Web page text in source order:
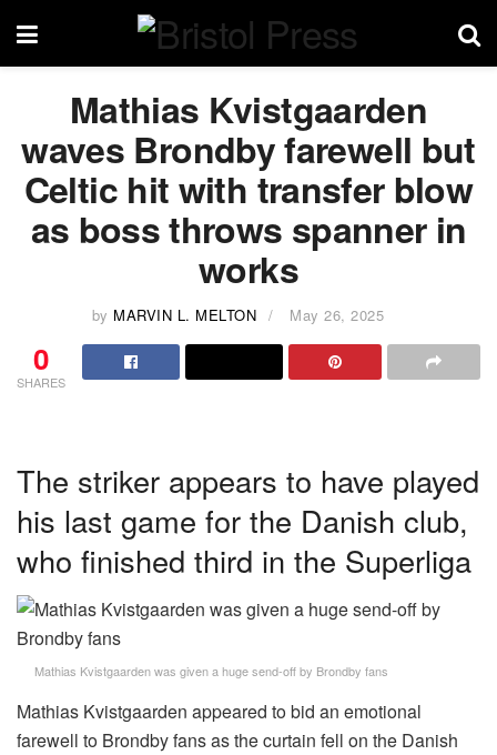
Mathias Kvistgaarden
waves Brondby farewell but
Celtic hit with transfer blow
as boss throws spanner in
works
by MARVIN L. MELTON May 26, 2025
0
SHARES
The striker appears to have played
his last game for the Danish club,
who finished third in the Superliga
Mathias Kvistgaarden was given a huge send-off by Brondby fans
Mathias Kvistgaarden appeared to bid an emotional
farewell to Brondby fans as the curtain fell on the Danish